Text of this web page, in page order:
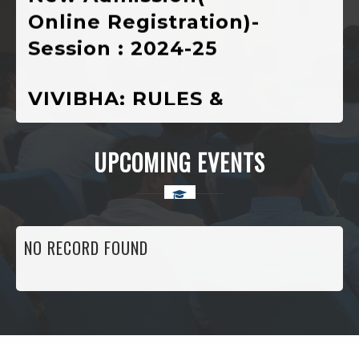
Session : 2024-25
REGULATIONS
Writing Competition
Institutional
And Deployment
UPCOMING EVENTS
NO RECORD FOUND